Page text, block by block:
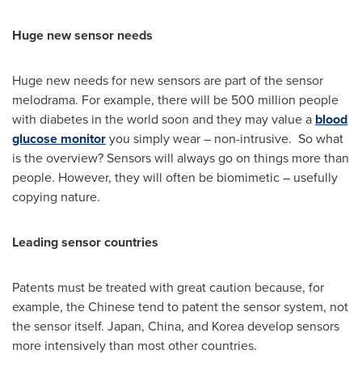
Huge new sensor needs
Huge new needs for new sensors are part of the sensor
melodrama. For example, there will be 500 million people
with diabetes in the world soon and they may value a blood
glucose monitoryou simply wear – non-intrusive. So what
is the overview? Sensors will always go on things more than
people. However, they will often be biomimetic – usefully
copying nature.
Leading sensor countries
Patents must be treated with great caution because, for
example, the Chinese tend to patent the sensor system, not
the sensor itself. Japan, China, and Korea develop sensors
more intensively than most other countries.